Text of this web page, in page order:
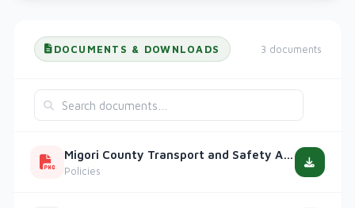
DOCUMENTS & DOWNLOADS 3 documents
Migori County Transport and Safety Act, 2020
Policies